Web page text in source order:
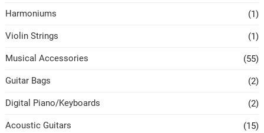
Harmoniums (1)
Violin Strings (1)
Musical Accessories (55)
Guitar Bags (2)
Digital Piano/Keyboards (2)
Acoustic Guitars (15)